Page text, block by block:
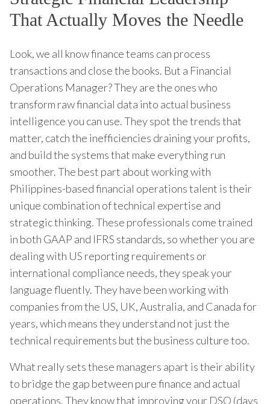
That Actually Moves the Needle
Look, we all know finance teams can process
transactions and close the books. But a Financial
Operations Manager? They are the ones who
transform raw financial data into actual business
intelligence you can use. They spot the trends that
matter, catch the inefficiencies draining your profits,
and build the systems that make everything run
smoother. The best part about working with
Philippines-based financial operations talent is their
unique combination of technical expertise and
strategic thinking. These professionals come trained
in both GAAP and IFRS standards, so whether you are
dealing with US reporting requirements or
international compliance needs, they speak your
language fluently. They have been working with
companies from the US, UK, Australia, and Canada for
years, which means they understand not just the
technical requirements but the business culture too.
What really sets these managers apart is their ability
to bridge the gap between pure finance and actual
operations. They know that improving your DSO (days